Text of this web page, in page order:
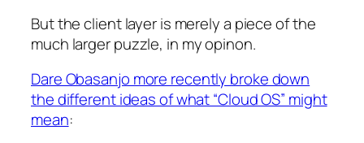
But the client layer is merely a piece of the
much larger puzzle, in my opinon.
Dare Obasanjo more recently broke down
the different ideas of what “Cloud OS” might
mean: